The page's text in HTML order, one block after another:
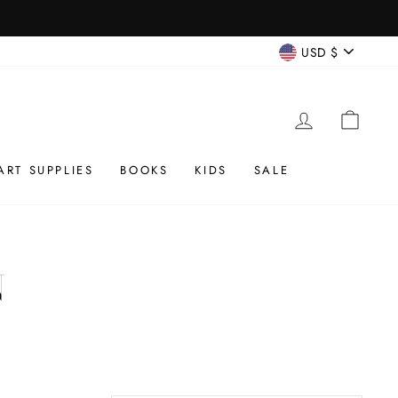
USD $
LOG IN
SUPPLIES BOOKS KIDS SALE